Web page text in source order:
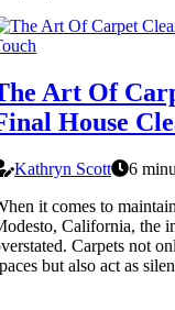
Art Of
House
Kathryn Scott
6
it comes to
California, the
Carpets not
but also act as